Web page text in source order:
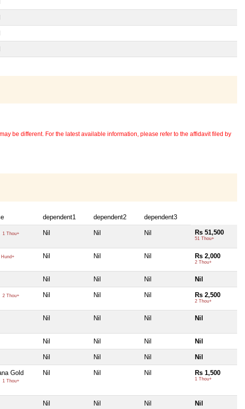
be different. For the latest available information, please refer to the affidavit filed by
dependent1 dependent2 dependent3
1 Thou+ Nil Nil Nil Rs 51,500
51 Thou+
Hund+ Nil Nil Nil Rs 2,000
2 Thou+
Nil Nil Nil Nil
2 Thou+ Nil Nil Nil Rs 2,500
2 Thou+
Nil Nil Nil Nil
Nil Nil Nil Nil
Nil Nil Nil Nil
Gold
1 Thou+
Nil Nil Nil Rs 1,500
1 Thou+
Nil Nil Nil Nil